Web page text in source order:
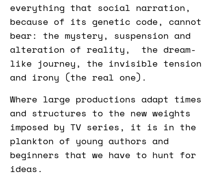
everything that social narration,
because of its genetic code, cannot
bear: the mystery, suspension and
alteration of reality, the dream-
like journey, the invisible tension
and irony (the real one).
Where large productions adapt times
and structures to the new weights
imposed by TV series, it is in the
plankton of young authors and
beginners that we have to hunt for
ideas.